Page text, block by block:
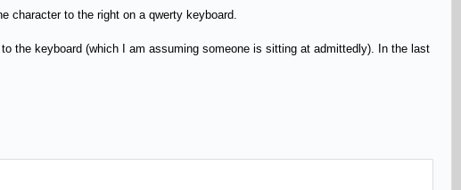
character to the right on a qwerty keyboard.
the keyboard (which I am assuming someone is sitting at admittedly). In the last